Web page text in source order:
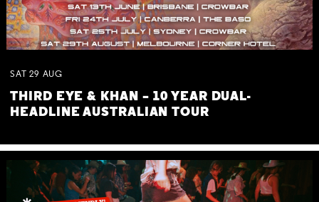
SAT 29 AUG
THIRD EYE & KHAN – 10 YEAR DUAL-
HEADLINE AUSTRALIAN TOUR